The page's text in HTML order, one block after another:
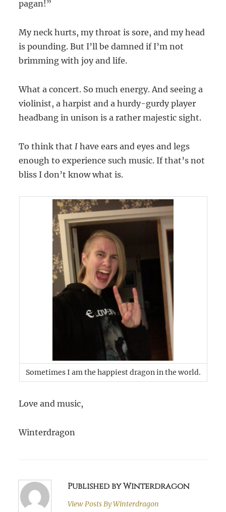
pagan!”
My neck hurts, my throat is sore, and my head
is pounding. But I’ll be damned if I’m not
brimming with joy and life.
What a concert. So much energy. And seeing a
violinist, a harpist and a hurdy-gurdy player
headbang in unison is a rather majestic sight.
To think thatI have ears and eyes and legs
enough to experience such music. If that’s not
bliss I don’t know what is.
Sometimes I am the happiest dragon in the world.
Love and music,
Winterdragon
Published by Winterdragon
View Posts ByWinterdragon